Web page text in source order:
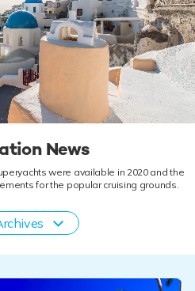
News
were available in 2020 and the
for the popular cruising grounds.